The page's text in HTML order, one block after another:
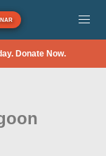
Donate Now.